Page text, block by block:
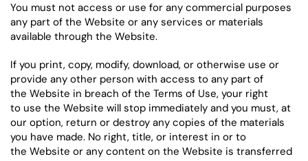
You must not access or use for any commercial purposes
any part of the Website or any services or materials
available through the Website.
If you print, copy, modify, download, or otherwise use or
provide any other person with access to any part of
the Website in breach of the Terms of Use, your right
to use the Website will stop immediately and you must, at
our option, return or destroy any copies of the materials
you have made. No right, title, or interest in or to
the Website or any content on the Website is transferred